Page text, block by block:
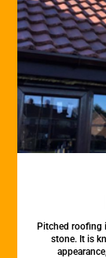
Pitched roofing
stone. It is